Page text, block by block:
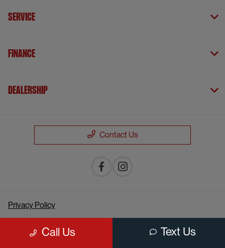
Call Us Text Us
Service
Finance
Dealership
Contact Us
Privacy Policy
Contact Us